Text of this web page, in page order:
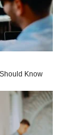
Know